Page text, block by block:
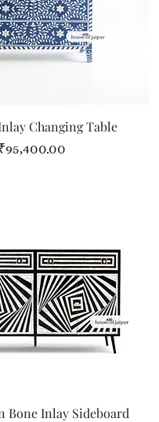
Changing Table
Inlay Sideboard